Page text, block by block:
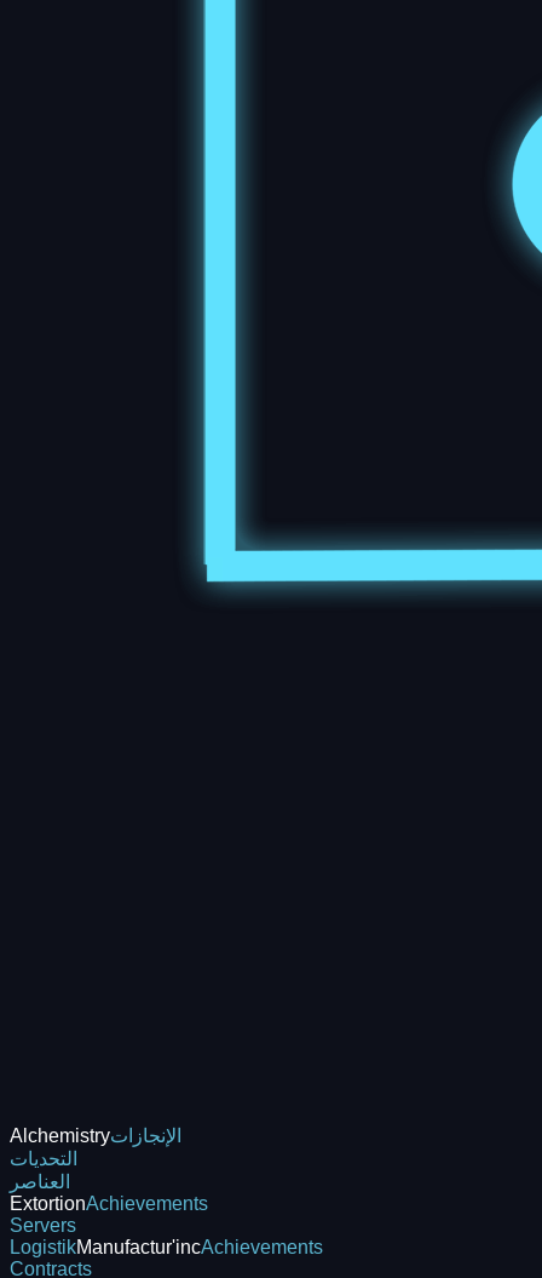
Alchemistryالإنجازات
التحديات
العناصر
ExtortionAchievements
Servers
LogistikManufactur'incAchievements
Contracts